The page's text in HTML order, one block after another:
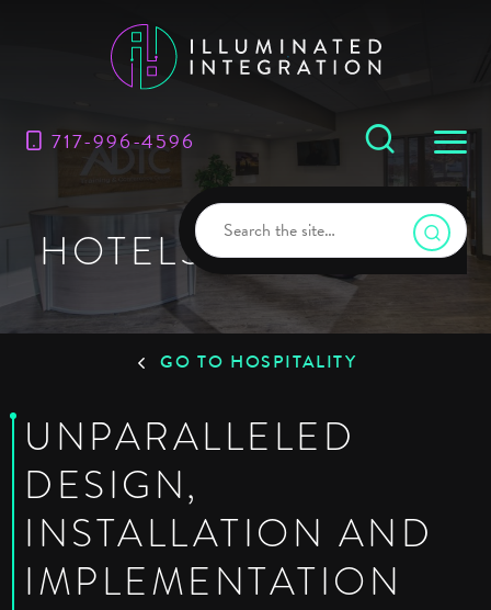
717-996-4596
HOTELS & RESORTS
GO TO HOSPITALITY
UNPARALLELED
DESIGN,
INSTALLATION AND
IMPLEMENTATION